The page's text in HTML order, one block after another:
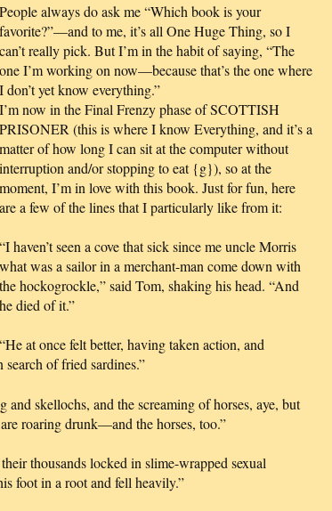
People always do ask me “Which book is your
favorite?”—and to me, it’s all One Huge Thing, so I
can’t really pick. But I’m in the habit of saying, “The
one I’m working on now—because that’s the one where
I don’t yet know everything.”
I’m now in the Final Frenzy phase of SCOTTISH
PRISONER (this is where I know Everything, and it’s a
matter of how long I can sit at the computer without
interruption and/or stopping to eat {g}), so at the
moment, I’m in love with this book. Just for fun, here
are a few of the lines that I particularly like from it:
“I haven’t seen a cove that sick since me uncle Morris
what was a sailor in a merchant-man come down with
the hockogrockle,” said Tom, shaking his head. “And
he died of it.”
“He at once felt better, having taken action, and
of fried sardines.”
skellochs, and the screaming of horses, aye, but
roaring drunk—and the horses, too.”
thousands locked in slime-wrapped sexual
foot in a root and fell heavily.”